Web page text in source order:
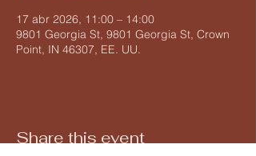
17 abr 2026, 11:00 – 14:00
9801 Georgia St, 9801 Georgia St, Crown
Point, IN 46307, EE. UU.
Share this event